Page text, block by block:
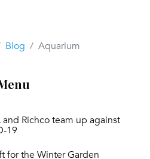
Blog Aquarium
and Richco team up against
19
for the Winter Garden